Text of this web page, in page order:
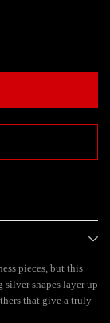
pieces, but this
shapes layer up
that give a truly